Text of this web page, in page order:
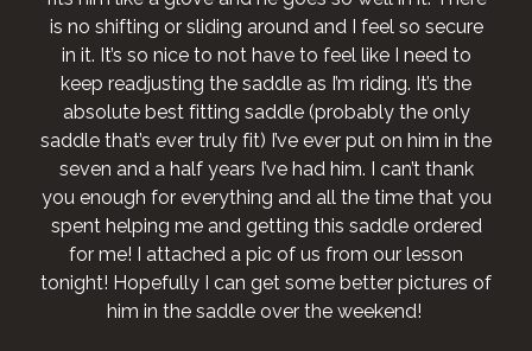
is no shifting or sliding around and I feel so secure
in it. It’s so nice to not have to feel like I need to
keep readjusting the saddle as I’m riding. It’s the
absolute best fitting saddle (probably the only
saddle that’s ever truly fit) I’ve ever put on him in the
seven and a half years I’ve had him. I can’t thank
you enough for everything and all the time that you
spent helping me and getting this saddle ordered
for me! I attached a pic of us from our lesson
tonight! Hopefully I can get some better pictures of
him in the saddle over the weekend!